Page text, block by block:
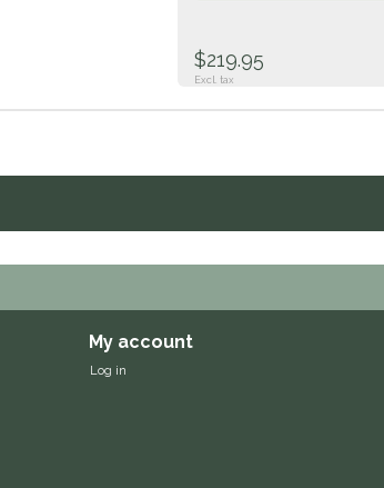
$219.95
Excl. tax
My account
Log in